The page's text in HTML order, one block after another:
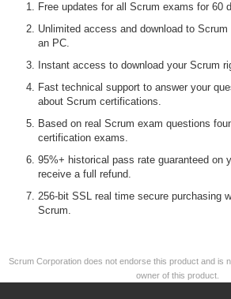
Free updates for all Scrum exams for 60
Unlimited access and download to
an PC.
Instant access to download your Scrum
Fast technical support to answer your
about Scrum certifications.
Based on real Scrum exam questions
certification exams.
95%+ historical pass rate guaranteed on
receive a full refund.
256-bit SSL real time secure purchasing
Scrum.
Scrum Corporation does not endorse this product and is
owner of this product.